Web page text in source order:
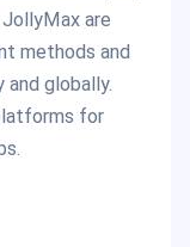
are
methods and
globally.
for